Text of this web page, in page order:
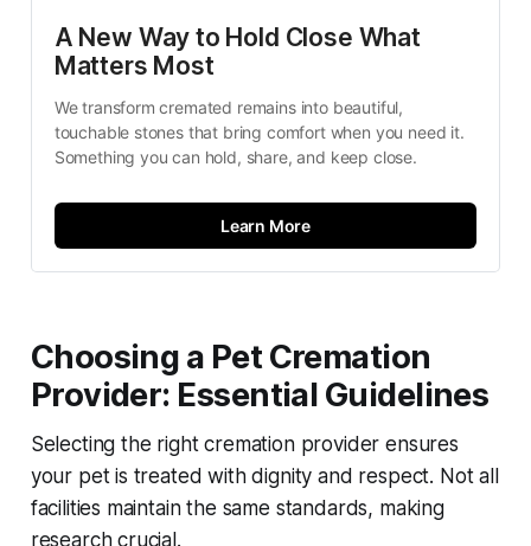
A New Way to Hold Close What
Matters Most
We transform cremated remains into beautiful,
touchable stones that bring comfort when you need it.
Something you can hold, share, and keep close.
Learn More
Choosing a Pet Cremation
Provider: Essential Guidelines
Selecting the right cremation provider ensures
your pet is treated with dignity and respect. Not all
facilities maintain the same standards, making
research crucial.